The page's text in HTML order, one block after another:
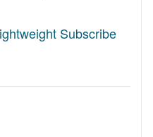
Subscribe